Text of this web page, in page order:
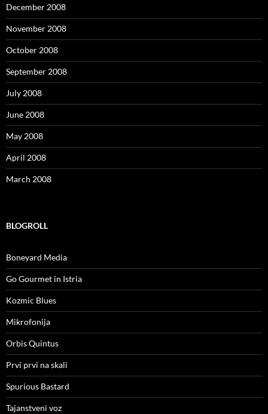
December 2008
November 2008
October 2008
September 2008
July 2008
June 2008
May 2008
April 2008
March 2008
BLOGROLL
Boneyard Media
Go Gourmet in Istria
Kozmic Blues
Mikrofonija
Orbis Quintus
Prvi prvi na skali
Spurious Bastard
Tajanstveni voz